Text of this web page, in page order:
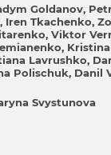
Goldanov
Iren Tkachenko
Viktor
Lavrushko
Polіschuk Danil
Svystunova